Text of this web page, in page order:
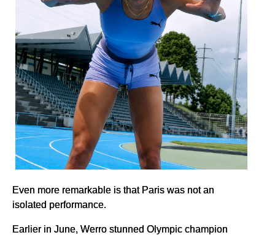
Even more remarkable is that Paris was not an
isolated performance.
Earlier in June, Werro stunned Olympic champion